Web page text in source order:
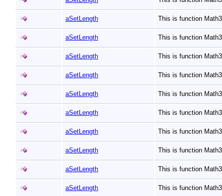
aSetLength This is function
aSetLength This is function
aSetLength This is function
aSetLength This is function
aSetLength This is function
aSetLength This is function
aSetLength This is function
aSetLength This is function
aSetLength This is function
aSetLength This is function